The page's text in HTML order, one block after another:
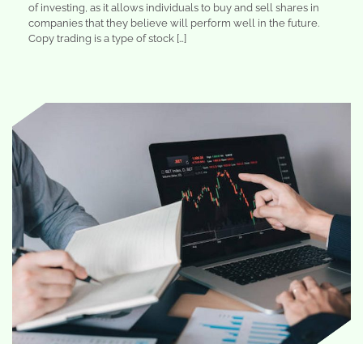
of investing, as it allows individuals to buy and sell shares in
companies that they believe will perform well in the future.
Copy trading is a type of stock […]